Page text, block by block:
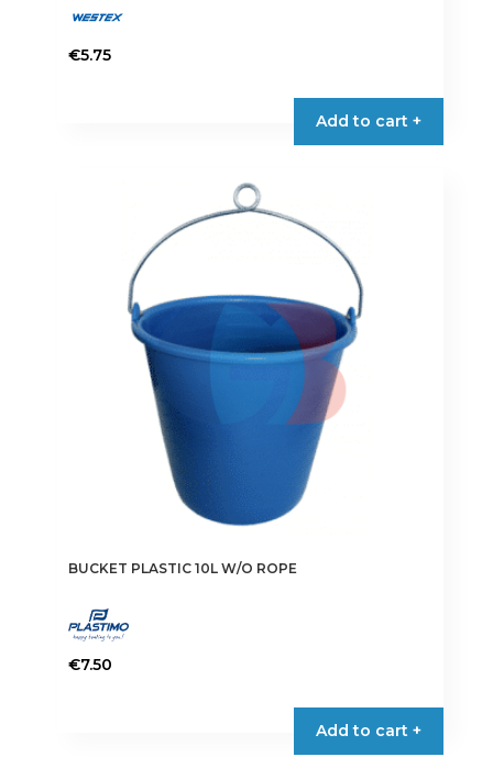
€5.75
Add to cart +
BUCKET PLASTIC 10L W/O ROPE
€7.50
Add to cart +